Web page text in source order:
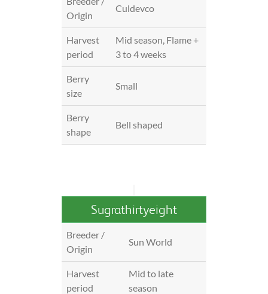
Origin
Culdevco
Harvest
period
Mid season, Flame +
3 to 4 weeks
Berry
size
Small
Berry
shape
Bell shaped
Sugrathirtyeight
Breeder /
Origin
Sun World
Harvest
period
Mid to late
season